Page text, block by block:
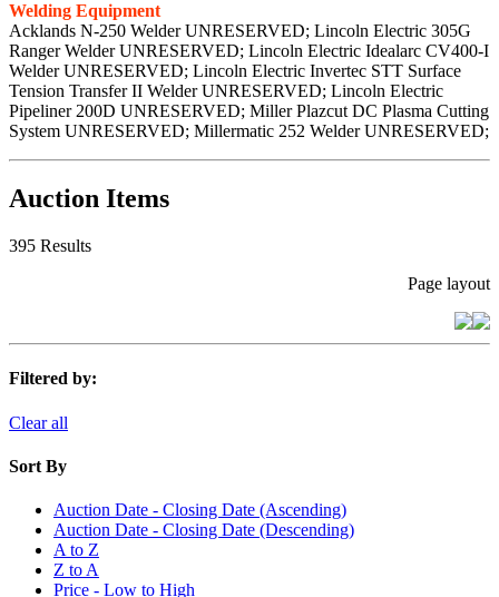
Welding Equipment
Acklands N-250 Welder UNRESERVED; Lincoln Electric 305G
Ranger Welder UNRESERVED; Lincoln Electric Idealarc CV400-I
Welder UNRESERVED; Lincoln Electric Invertec STT Surface
Tension Transfer II Welder UNRESERVED; Lincoln Electric
Pipeliner 200D UNRESERVED; Miller Plazcut DC Plasma Cutting
System UNRESERVED; Millermatic 252 Welder UNRESERVED;
Auction Items
395 Results
Page layout
Filtered by:
Clear all
Sort By
Auction Date - Closing Date (Ascending)
Auction Date - Closing Date (Descending)
A to Z
Z to A
Price - Low to High